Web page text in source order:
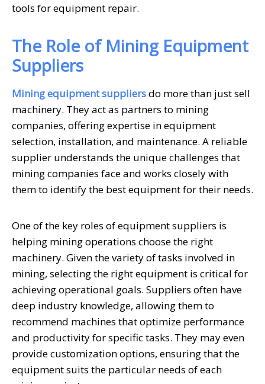
tools for equipment repair.
The Role of Mining Equipment
Suppliers
Mining equipment suppliersdo more than just sell
machinery. They act as partners to mining
companies, offering expertise in equipment
selection, installation, and maintenance. A reliable
supplier understands the unique challenges that
mining companies face and works closely with
them to identify the best equipment for their needs.
One of the key roles of equipment suppliers is
helping mining operations choose the right
machinery. Given the variety of tasks involved in
mining, selecting the right equipment is critical for
achieving operational goals. Suppliers often have
deep industry knowledge, allowing them to
recommend machines that optimize performance
and productivity for specific tasks. They may even
provide customization options, ensuring that the
equipment suits the particular needs of each